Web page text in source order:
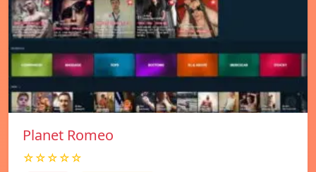
Planet Romeo
☆☆☆☆☆